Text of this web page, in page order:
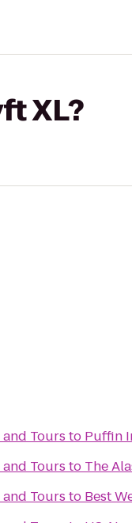
XL?
Tours to Puffin
Tours to The
Tours to Best